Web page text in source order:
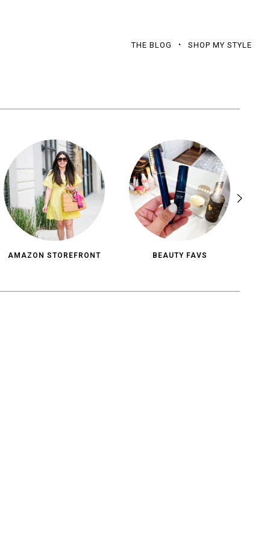
THE BLOG SHOP MY STYLE
AMAZON STOREFRONT BEAUTY FAVS